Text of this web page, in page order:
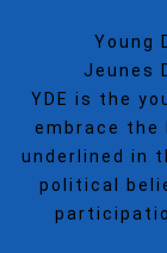
Young
Jeunes
YDE is the
embrace the
underlined in
political